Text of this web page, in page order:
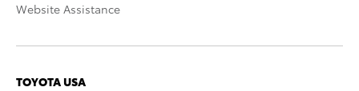
Website Assistance
TOYOTA USA